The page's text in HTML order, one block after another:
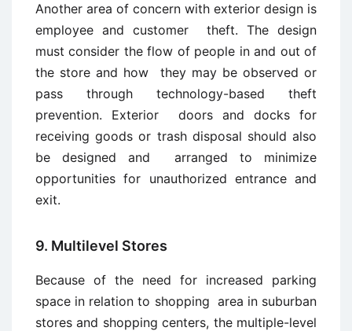
Another area of concern with exterior design is
employee and customer theft. The design
must consider the flow of people in and out of
the store and how they may be observed or
pass through technology-based theft
prevention. Exterior doors and docks for
receiving goods or trash disposal should also
be designed and arranged to minimize
opportunities for unauthorized entrance and
exit.
9. Multilevel Stores
Because of the need for increased parking
space in relation to shopping area in suburban
stores and shopping centers, the multiple-level